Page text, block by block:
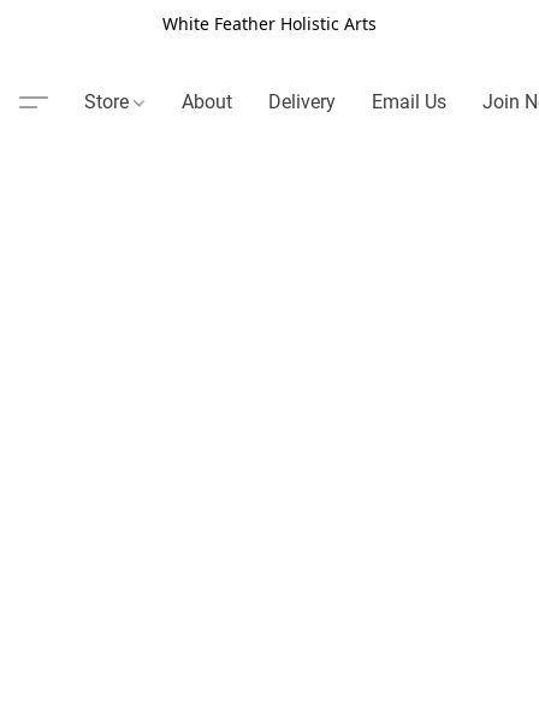
White Feather Holistic Arts
Store About Delivery Email Us Join